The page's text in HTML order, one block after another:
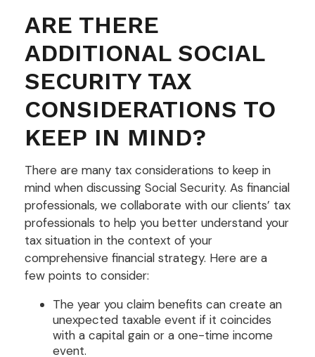
ARE THERE
ADDITIONAL SOCIAL
SECURITY TAX
CONSIDERATIONS TO
KEEP IN MIND?
There are many tax considerations to keep in
mind when discussing Social Security. As financial
professionals, we collaborate with our clients’ tax
professionals to help you better understand your
tax situation in the context of your
comprehensive financial strategy. Here are a
few points to consider:
The year you claim benefits can create an
unexpected taxable event if it coincides
with a capital gain or a one-time income
event.